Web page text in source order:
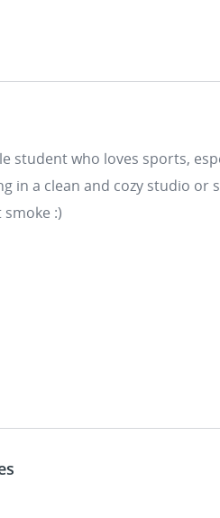
student who loves sports,
in a clean and cozy studio
:)